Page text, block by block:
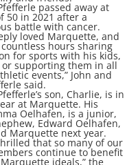
passed away at
50 in 2021 after a
battle with cancer.
loved Marquette, and
hours sharing
for sports with his kids,
or supporting them in all
events,” John and
said.
son, Charlie, is in
at Marquette. His
Oelhafen, is a junior,
Edward Oelhafen,
Marquette next year.
that so many of our
continue to benefit
ideals,” the